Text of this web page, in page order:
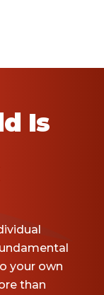
Is
your own
than